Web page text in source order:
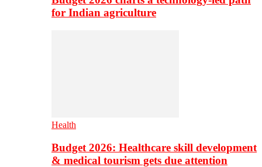
for Indian agriculture
Health
Budget 2026: Healthcare skill development
& medical tourism gets due attention